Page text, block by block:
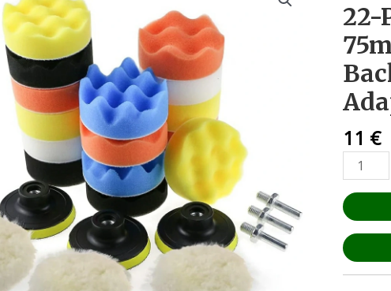
22-
11 €
Car
Kit
–
75mm/
Pads,
Backing
Plates
&
Drill
quantity